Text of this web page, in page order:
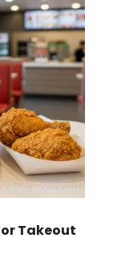
Takeout